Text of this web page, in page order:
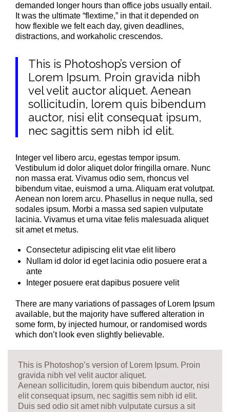
demanded longer hours than office jobs usually entail.
It was the ultimate “flextime,” in that it depended on
how flexible we felt each day, given deadlines,
distractions, and workaholic crescendos.
This is Photoshop’s version of
Lorem Ipsum. Proin gravida nibh
vel velit auctor aliquet. Aenean
sollicitudin, lorem quis bibendum
auctor, nisi elit consequat ipsum,
nec sagittis sem nibh id elit.
Integer vel libero arcu, egestas tempor ipsum.
Vestibulum id dolor aliquet dolor fringilla ornare. Nunc
non massa erat. Vivamus odio sem, rhoncus vel
bibendum vitae, euismod a urna. Aliquam erat volutpat.
Aenean non lorem arcu. Phasellus in neque nulla, sed
sodales ipsum. Morbi a massa sed sapien vulputate
lacinia. Vivamus et urna vitae felis malesuada aliquet
sit amet et metus.
Consectetur adipiscing elit vtae elit libero
Nullam id dolor id eget lacinia odio posuere erat a
ante
Integer posuere erat dapibus posuere velit
There are many variations of passages of Lorem Ipsum
available, but the majority have suffered alteration in
some form, by injected humour, or randomised words
which don’t look even slightly believable.
This is Photoshop’s version of Lorem Ipsum. Proin
gravida nibh vel velit auctor aliquet.
Aenean sollicitudin, lorem quis bibendum auctor, nisi
elit consequat ipsum, nec sagittis sem nibh id elit.
Duis sed odio sit amet nibh vulputate cursus a sit